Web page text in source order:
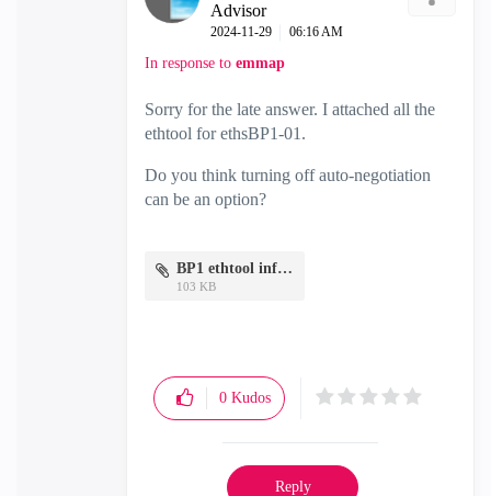
Advisor
‎2024-11-29 06:16 AM
In response to emmap
Sorry for the late answer. I attached all the
ethtool for ethsBP1-01.
Do you think turning off auto-negotiation
can be an option?
BP1 ethtool info.txt
103 KB
0 Kudos
Reply